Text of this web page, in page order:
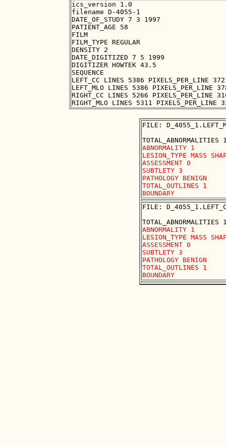
ics_version 1.0
filename D-4055-1
DATE_OF_STUDY 7 3 1997
PATIENT_AGE 58
FILM
FILM_TYPE REGULAR
DENSITY 2
DATE_DIGITIZED 7 5 1999
DIGITIZER HOWTEK 43.5
SEQUENCE
LEFT_CC LINES 5386 PIXELS_PER_LINE
LEFT_MLO LINES 5386 PIXELS_PER_LINE
RIGHT_CC LINES 5266 PIXELS_PER_LINE
FILE:
ABNORMALITY 1
LESION_TYPE MASS
ASSESSMENT 0
SUBTLETY 3
PATHOLOGY BENIGN
TOTAL_OUTLINES 1
FILE:
ABNORMALITY 1
LESION_TYPE MASS
ASSESSMENT 0
SUBTLETY 3
PATHOLOGY BENIGN
TOTAL_OUTLINES 1